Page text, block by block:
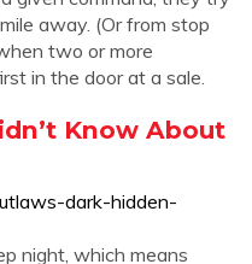
away. (Or from stop
two or more
in the door at a sale.
Know About
dark-hidden-
night, which means